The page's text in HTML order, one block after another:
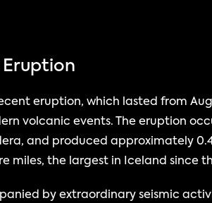
Eruption
eruption, which lasted from
volcanic events. The eruption
and produced approximately
miles, the largest in Iceland since
by extraordinary seismic